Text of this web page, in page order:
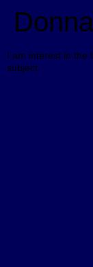
I am interest in the
subject.